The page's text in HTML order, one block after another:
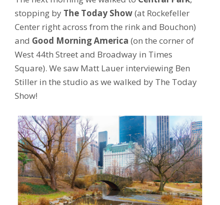
stopping by The Today Show(at Rockefeller
Center right across from the rink and Bouchon)
and Good Morning America (on the corner of
West 44th Street and Broadway in Times
Square). We saw Matt Lauer interviewing Ben
Stiller in the studio as we walked by The Today
Show!